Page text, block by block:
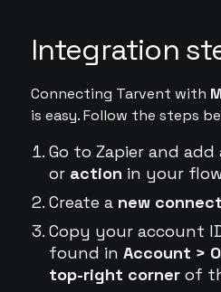
Integration
Connecting Tarvent with
is easy. Follow the steps
Go to Zapier and add
or action in your
Create a new
Copy your account
found in Account >
top-right cornerof